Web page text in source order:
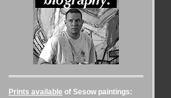
Prints available of Sesow paintings: